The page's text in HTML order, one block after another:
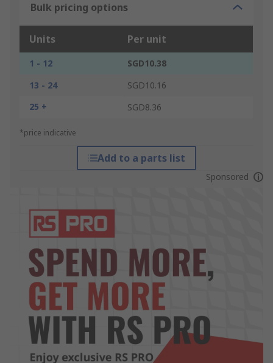
Bulk pricing options
Units Per unit
1 - 12
SGD10.38
13 - 24
SGD10.16
25 +
SGD8.36
*price indicative
Add to a parts list
Sponsored